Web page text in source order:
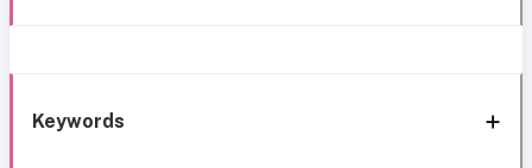
Keywords